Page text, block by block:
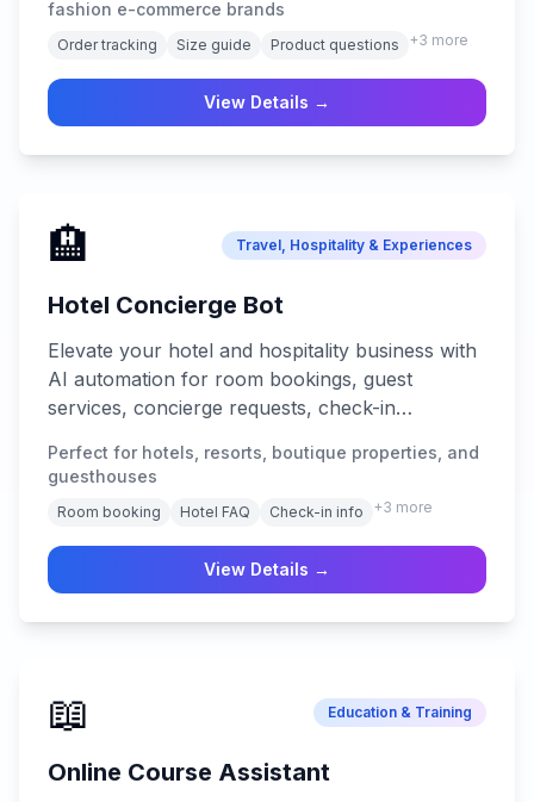
fashion e-commerce brands
Order tracking Size guide Product questions +3 more
View Details →
🏨 Travel, Hospitality & Experiences
Hotel Concierge Bot
Elevate your hotel and hospitality business with
AI automation for room bookings, guest
services, concierge requests, check-in
guest support across all platforms.
Perfect for hotels, resorts, boutique properties, and
guesthouses
Room booking Hotel FAQ Check-in info +3 more
View Details →
📖 Education & Training
Online Course Assistant